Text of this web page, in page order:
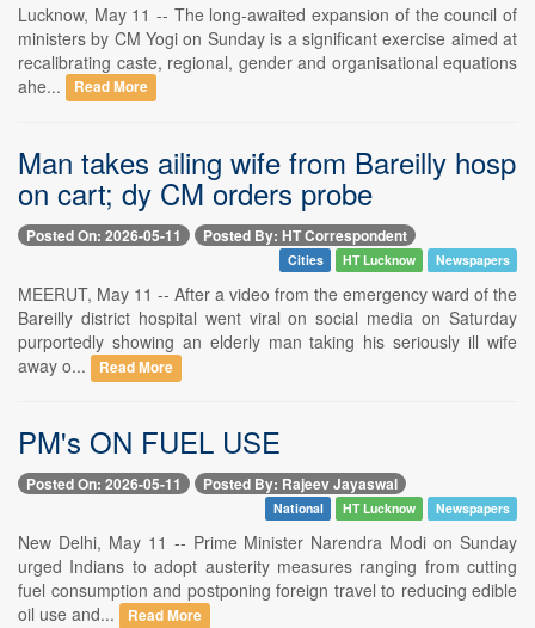
Lucknow, May 11 -- The long-awaited expansion of the council of
ministers by CM Yogi on Sunday is a significant exercise aimed at
recalibrating caste, regional, gender and organisational equations
ahe...
Read More
Man takes ailing wife from Bareilly hosp
on cart; dy CM orders probe
Posted On: 2026-05-11 Posted By: HT Correspondent
Cities HT Lucknow Newspapers
MEERUT, May 11 -- After a video from the emergency ward of the
Bareilly district hospital went viral on social media on Saturday
purportedly showing an elderly man taking his seriously ill wife
away o...
Read More
PM's ON FUEL USE
Posted On: 2026-05-11 Posted By: Rajeev Jayaswal
National HT Lucknow Newspapers
New Delhi, May 11 -- Prime Minister Narendra Modi on Sunday
urged Indians to adopt austerity measures ranging from cutting
fuel consumption and postponing foreign travel to reducing edible
oil use and...
Read More